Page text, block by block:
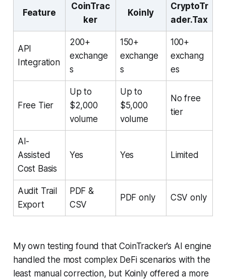
Feature
CoinTrac
ker
Koinly
CryptoTr
ader.Tax
API
Integration
200+
exchange
s
150+
exchange
s
100+
exchang
es
Free Tier
Up to
$2,000
volume
Up to
$5,000
volume
No free
tier
AI-
Assisted
Cost Basis
Yes Yes Limited
Audit Trail
Export
PDF &
CSV
PDF only CSV only
My own testing found that CoinTracker’s AI engine
handled the most complex DeFi scenarios with the
least manual correction, but Koinly offered a more